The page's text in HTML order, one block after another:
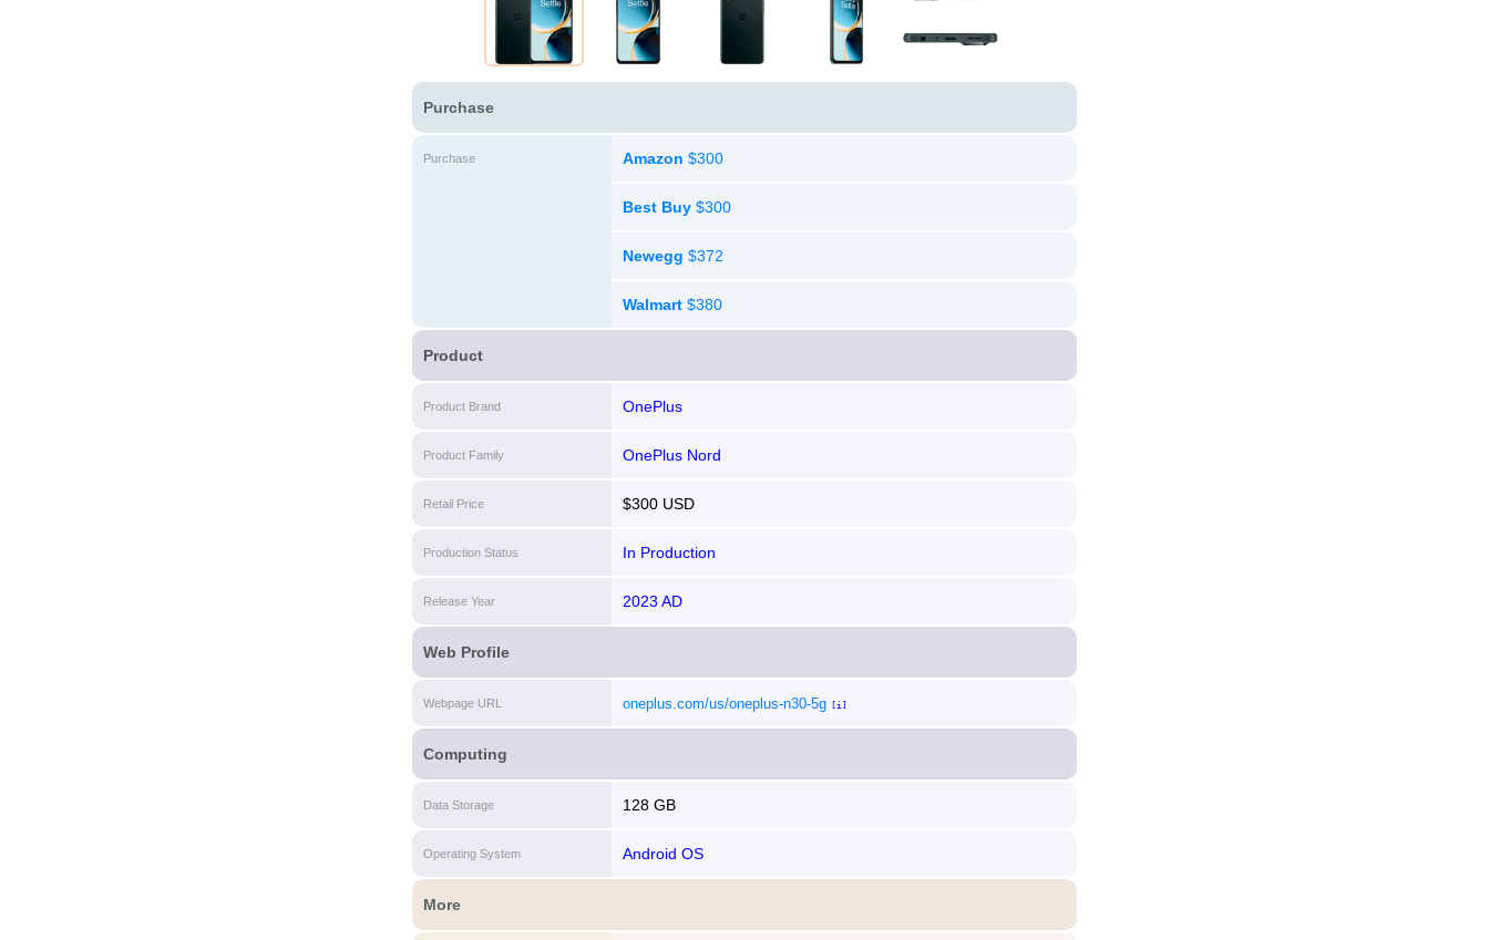
Purchase
Purchase Amazon $300
Best Buy $300
Newegg $372
Walmart $380
Product
Product Brand OnePlus
Product Family OnePlus Nord
Retail Price $300 USD
Production Status In Production
Release Year 2023 AD
Web Profile
Webpage URL oneplus.com/us/oneplus-n30-5g [i]
Computing
Data Storage 128 GB
Operating System Android OS
More